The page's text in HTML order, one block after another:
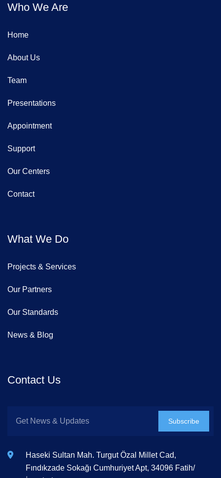
Who We Are
Home
About Us
Team
Presentations
Appointment
Support
Our Centers
Contact
What We Do
Projects & Services
Our Partners
Our Standards
News & Blog
Contact Us
Subscribe
Haseki Sultan Mah. Turgut Özal Millet Cad,
Fındıkzade Sokağı Cumhuriyet Apt, 34096 Fatih/